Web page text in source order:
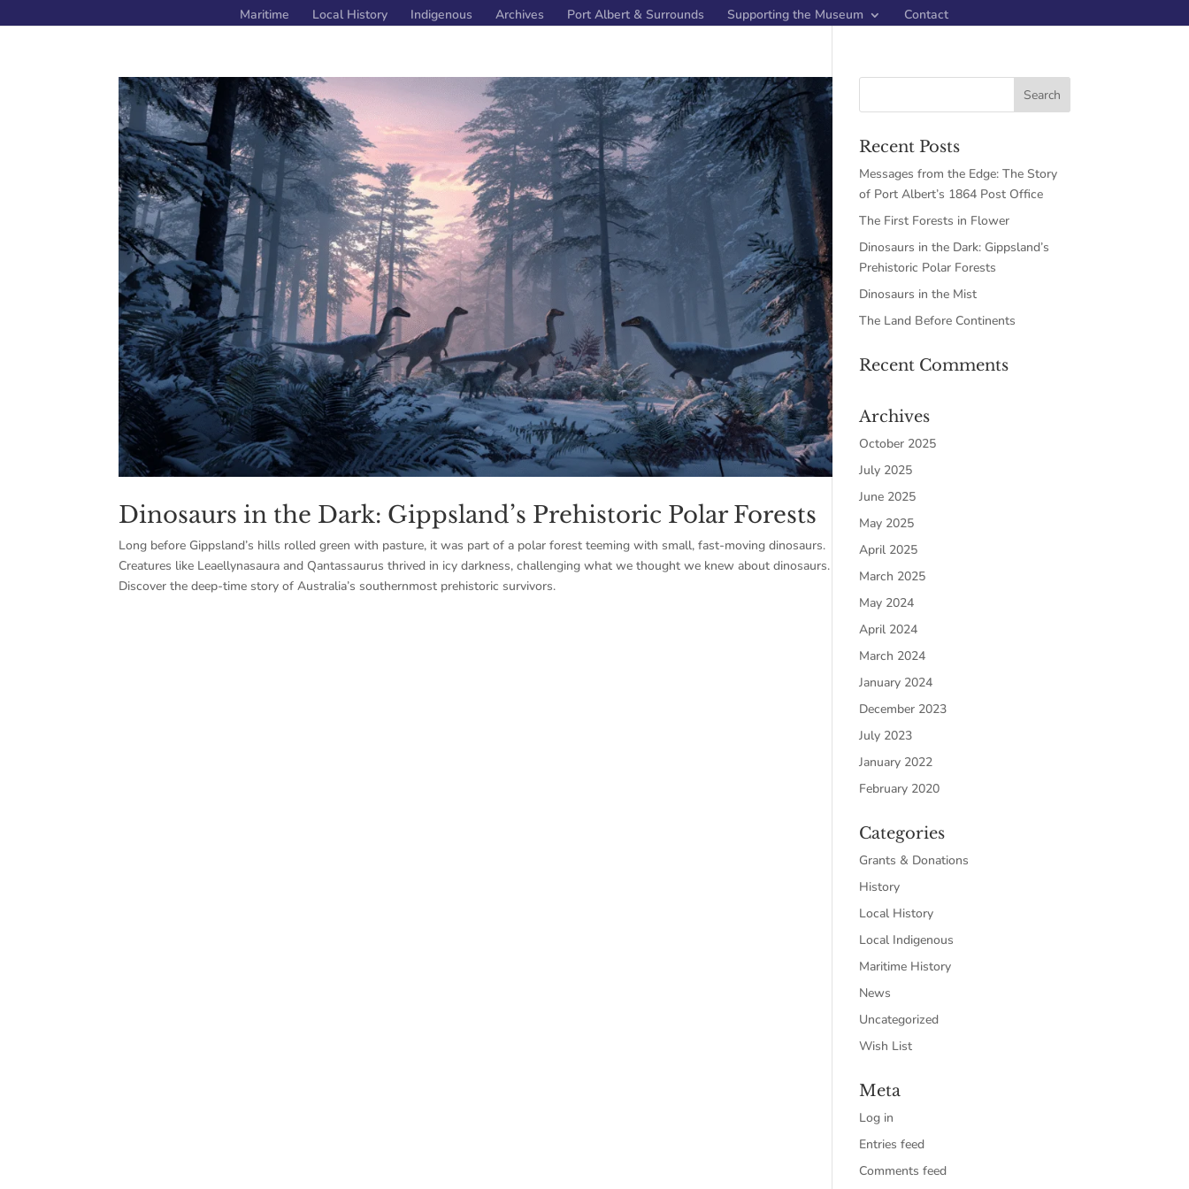
Maritime Local History Indigenous Archives Port Albert & Surrounds Supporting the Museum Contact
Dinosaurs in the Dark: Gippsland’s Prehistoric Polar Forests
Long before Gippsland’s hills rolled green with pasture, it was part of a polar forest teeming with small, fast-moving dinosaurs.
Creatures like Leaellynasaura and Qantassaurus thrived in icy darkness, challenging what we thought we knew about dinosaurs.
Discover the deep-time story of Australia’s southernmost prehistoric survivors.
Recent Posts
Messages from the Edge: The Story
of Port Albert’s 1864 Post Office
The First Forests in Flower
Dinosaurs in the Dark: Gippsland’s
Prehistoric Polar Forests
Dinosaurs in the Mist
The Land Before Continents
Recent Comments
Archives
October 2025
July 2025
June 2025
May 2025
April 2025
March 2025
May 2024
April 2024
March 2024
January 2024
December 2023
July 2023
January 2022
February 2020
Categories
Grants & Donations
History
Local History
Local Indigenous
Maritime History
News
Uncategorized
Wish List
Meta
Log in
Entries feed
Comments feed